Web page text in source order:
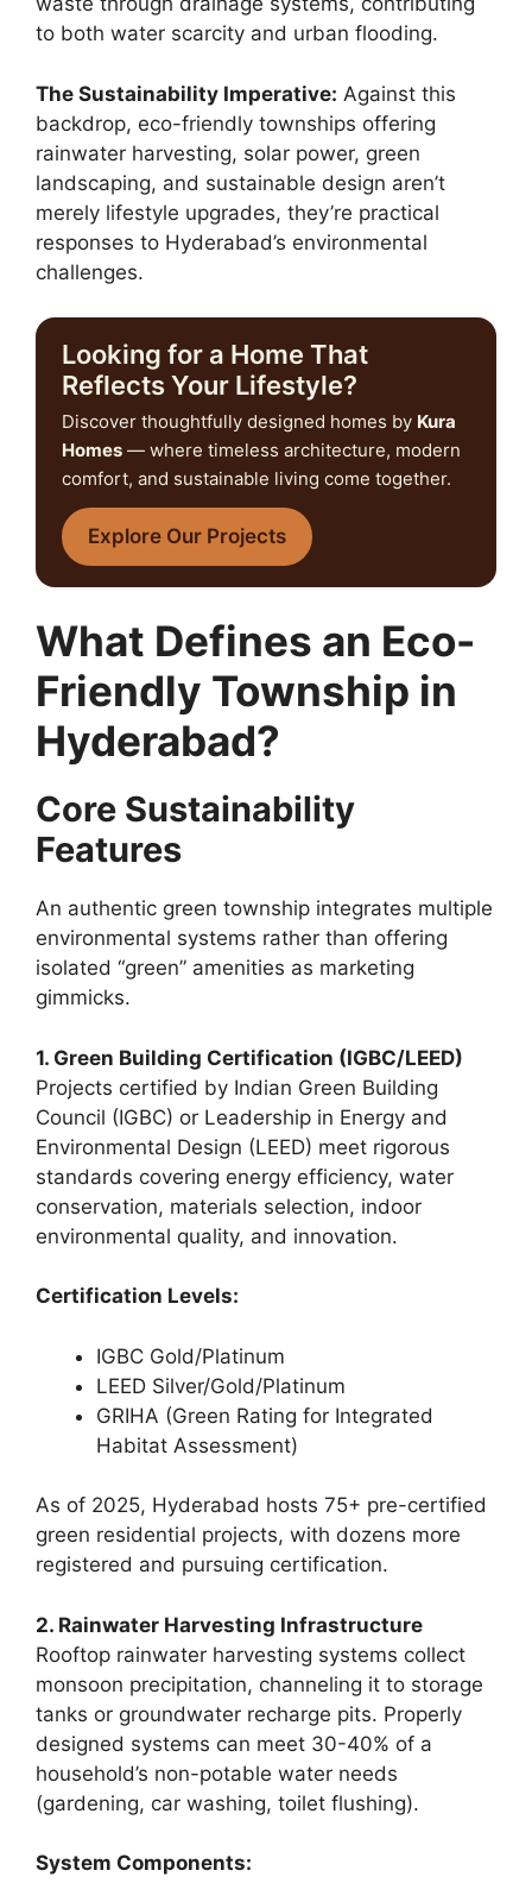
to both water scarcity and urban flooding.
The Sustainability Imperative: Against this
backdrop, eco-friendly townships offering
rainwater harvesting, solar power, green
landscaping, and sustainable design aren’t
merely lifestyle upgrades, they’re practical
responses to Hyderabad’s environmental
challenges.
Looking for a Home That
Reflects Your Lifestyle?
Discover thoughtfully designed homes by Kura
Homes — where timeless architecture, modern
comfort, and sustainable living come together.
Explore Our Projects
What Defines an Eco-
Friendly Township in
Hyderabad?
Core Sustainability
Features
An authentic green township integrates multiple
environmental systems rather than offering
isolated “green” amenities as marketing
gimmicks.
1. Green Building Certification (IGBC/LEED)
Projects certified by Indian Green Building
Council (IGBC) or Leadership in Energy and
Environmental Design (LEED) meet rigorous
standards covering energy efficiency, water
conservation, materials selection, indoor
environmental quality, and innovation.
Certification Levels:
IGBC Gold/Platinum
LEED Silver/Gold/Platinum
GRIHA (Green Rating for Integrated
Habitat Assessment)
As of 2025, Hyderabad hosts 75+ pre-certified
green residential projects, with dozens more
registered and pursuing certification.
2. Rainwater Harvesting Infrastructure
Rooftop rainwater harvesting systems collect
monsoon precipitation, channeling it to storage
tanks or groundwater recharge pits. Properly
designed systems can meet 30-40% of a
household’s non-potable water needs
(gardening, car washing, toilet flushing).
System Components: